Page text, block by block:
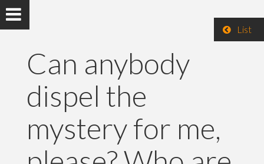
List
Can anybody
dispel the
mystery for me,